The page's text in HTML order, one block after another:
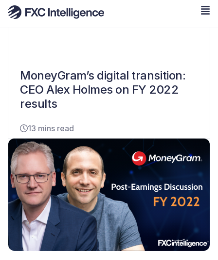
MoneyGram’s digital transition:
CEO Alex Holmes on FY 2022
results
13 mins read